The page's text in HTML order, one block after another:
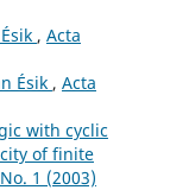
, Acta
Ésik , Acta
with cyclic
of finite
1 (2003)